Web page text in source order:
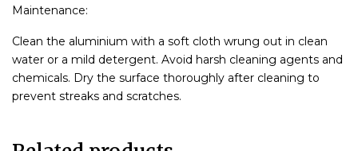
Maintenance:
Clean the aluminium with a soft cloth wrung out in clean
water or a mild detergent. Avoid harsh cleaning agents and
chemicals. Dry the surface thoroughly after cleaning to
prevent streaks and scratches.